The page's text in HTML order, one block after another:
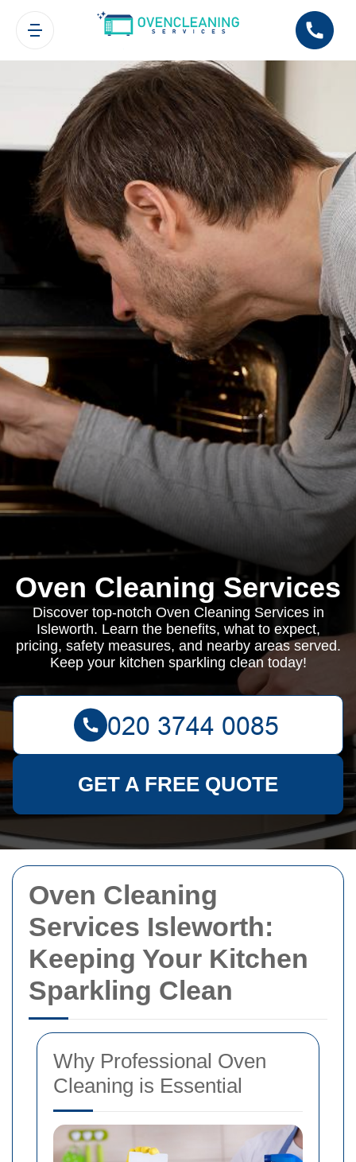
Oven Cleaning
Services Isleworth:
Keeping Your Kitchen
Sparkling Clean
Why Professional Oven
Cleaning is Essential
Oven Cleaning Services
Discover top-notch Oven Cleaning Services in
Isleworth. Learn the benefits, what to expect,
pricing, safety measures, and nearby areas served.
Keep your kitchen sparkling clean today!
GET A FREE QUOTE